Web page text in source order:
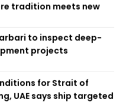
tradition meets new
to inspect deep-
projects
for Strait of
UAE says ship targeted